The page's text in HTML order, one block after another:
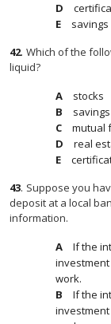
42. Which of the
liquid?
stocks
mutual
real
43. Suppose you
deposit at a local
information.
If the
work.
If the